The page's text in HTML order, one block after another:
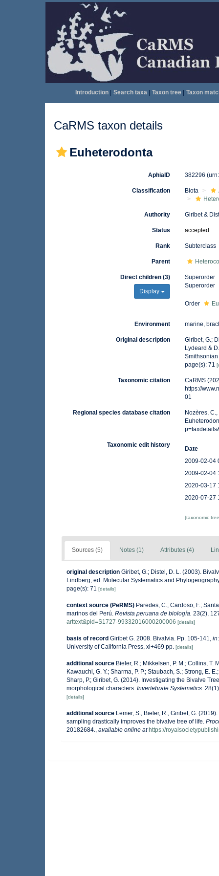
Introduction| Search taxa| Taxon tree| Taxon
CaRMS taxon details
Euheterodonta
AphiaID 382296
Classification Biota
Authority Giribet &
Status accepted
Rank Subterclass
Parent
Direct children (3)
Display
Superorder
Superorder
Order
Environment marine,
Original description
Giribet, G.;
Lydeard &
page(s): 71
Taxonomic citation
CaRMS
https://
01
Regional species database citation
Nozères,
Taxonomic edit history
Date
2009-02-04
2009-02-04
2020-03-17
2020-07-27
[taxonomic
Sources (5) Notes (1) Attributes (4)
original description Giribet, G.; Distel, D. L. (2003).
Lindberg, ed. Molecular Systematics and
page(s): 71 [details]
context source (PeRMS) Paredes, C.; Cardoso, F.;
marinos del Perú. Revista peruana de biología. 23(2),
arttext&pid=S1727-99332016000200006 [details]
basis of record Giribet G. 2008. Bivalvia. Pp. 105-141, in
University of California Press, xi+469 pp. [details]
additional source Bieler, R.; Mikkelsen, P. M.; Collins, T.
Kawauchi, G. Y.; Sharma, P. P.; Staubach, S.; Strong, E.
Sharp, P.; Giribet, G. (2014). Investigating the Bivalve
morphological characters. Invertebrate Systematics.
[details]
additional source Lemer, S.; Bieler, R.; Giribet, G.
sampling drastically improves the bivalve tree of life.
20182684., available online at https://